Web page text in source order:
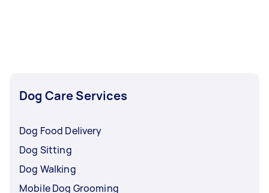
Dog Care Services
Dog Food Delivery
Dog Sitting
Dog Walking
Mobile Dog Grooming